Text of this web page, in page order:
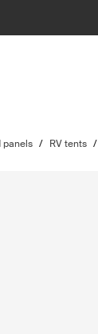
panels / RV tents /